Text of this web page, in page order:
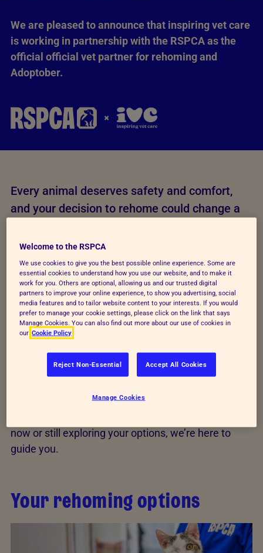
We are pleased to announce that inspiring vet care
is working in partnership with the RSPCA as the
official official vet partner for rehoming and
Adoptober.
Every animal deserves safety and comfort,
and your decision to rehome could change a
RSPCA, you’re giving an animal a second
chance, supported by expert care every step
of the way.
Our RSPCA rehoming teams work across England
and Wales to find safe, suitable homes for animals
in our care, matching each pet to the environment
that will best support their welfare. Last year, 70
animals a day found new homes, and the fresh start
cared for by our centres each year, all looking for a
now or still exploring your options, we’re here to
guide you.
Your rehoming options
Welcome to the RSPCA
We use cookies to give you the best possible online experience. Some are
essential cookies to understand how you use our website, and to make it
work for you. Others are optional, allowing us and our trusted digital
partners to improve your online experience, to show you advertising, social
media features and to tailor website content to your interests. If you would
prefer to manage your cookie settings, please click on the link that says
Manage Cookies. You can also find out more about our use of cookies in
our Cookie Policy
Reject Non-Essential Accept All Cookies
Manage Cookies